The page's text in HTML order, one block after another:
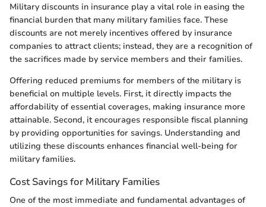
Military discounts in insurance play a vital role in easing the
financial burden that many military families face. These
discounts are not merely incentives offered by insurance
companies to attract clients; instead, they are a recognition of
the sacrifices made by service members and their families.
Offering reduced premiums for members of the military is
beneficial on multiple levels. First, it directly impacts the
affordability of essential coverages, making insurance more
attainable. Second, it encourages responsible fiscal planning
by providing opportunities for savings. Understanding and
utilizing these discounts enhances financial well-being for
military families.
Cost Savings for Military Families
One of the most immediate and fundamental advantages of